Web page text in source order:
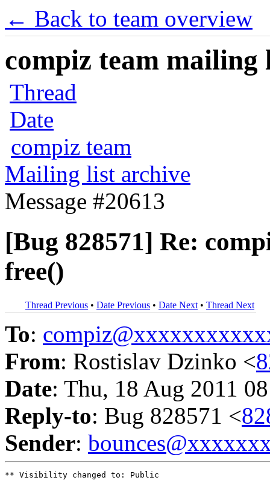
← Back to team overview
compiz team mailing
Thread
Date
compiz team
Mailing list archive
Message #20613
[Bug 828571] Re:
free()
Thread Previous • Date Previous • Date Next • Thread Next
To:
From: Rostislav Dzinko <
Date: Thu, 18 Aug 2011
Reply-to: Bug 828571 <
Sender:
** Visibility changed to: Public